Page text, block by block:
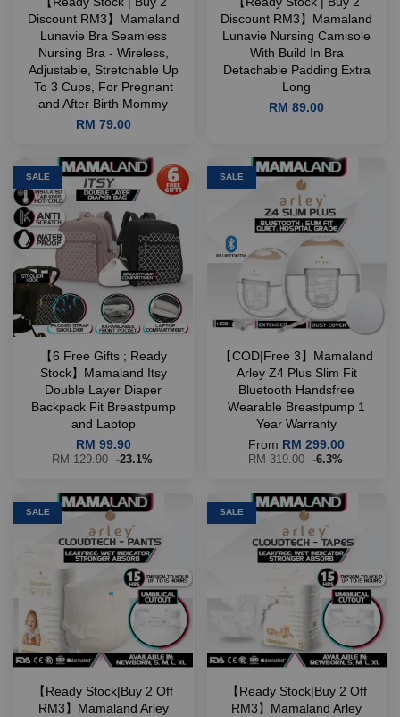
Discount RM3】Mamaland
Lunavie Bra Seamless
Nursing Bra - Wireless,
Adjustable, Stretchable Up
To 3 Cups, For Pregnant
and After Birth Mommy
RM 79.00
Discount RM3】Mamaland
Lunavie Nursing Camisole
With Build In Bra
Detachable Padding Extra
Long
RM 89.00
SALE
【6 Free Gifts ; Ready
Stock】Mamaland Itsy
Double Layer Diaper
Backpack Fit Breastpump
and Laptop
RM 99.90
RM 129.90 -23.1%
SALE
【COD|Free 3】Mamaland
Arley Z4 Plus Slim Fit
Bluetooth Handsfree
Wearable Breastpump 1
Year Warranty
From RM 299.00
RM 319.00 -6.3%
SALE
【Ready Stock|Buy 2 Off
RM3】Mamaland Arley
SALE
【Ready Stock|Buy 2 Off
RM3】Mamaland Arley